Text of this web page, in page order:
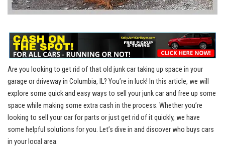
Are you looking to get rid of ‌that old junk car taking up space in your
garage or driveway in Columbia, IL? You’re‍ in luck! ⁢In this article, we will
explore some quick and easy⁤ ways to⁢ sell your junk car and ‌free up some
space while making‍ some extra⁣ cash⁢ in‌ the process. Whether you’re
looking ‍to sell your car for parts ⁢or just get rid of it‌ quickly,‍ we have
some helpful‍ solutions for you.​ Let’s⁣ dive in and discover who buys cars
in your‌ local area.